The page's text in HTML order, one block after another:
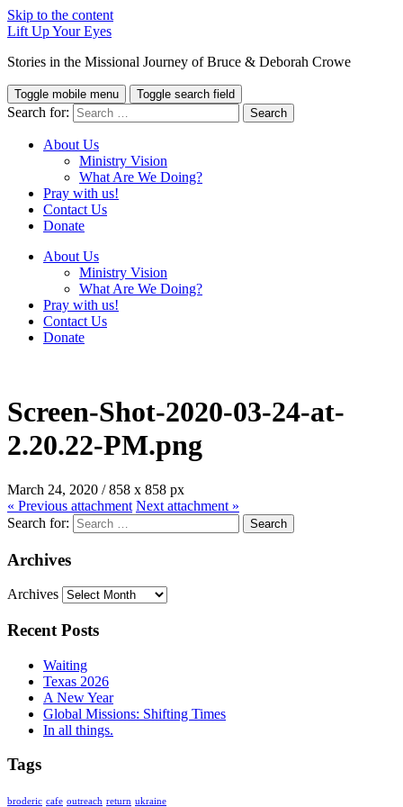
Skip to the content
Lift Up Your Eyes
Stories in the Missional Journey of Bruce & Deborah Crowe
Toggle mobile menu Toggle search field
Search for:
About Us
Ministry Vision
What Are We Doing?
Pray with us!
Contact Us
Donate
About Us
Ministry Vision
What Are We Doing?
Pray with us!
Contact Us
Donate
Screen-Shot-2020-03-24-at-
2.20.22-PM.png
March 24, 2020 /858 x 858 px
« Previous attachment Next attachment »
Search for:
Archives
Archives
Recent Posts
Waiting
Texas 2026
A New Year
Global Missions: Shifting Times
In all things.
Tags
broderic cafe outreach return ukraine